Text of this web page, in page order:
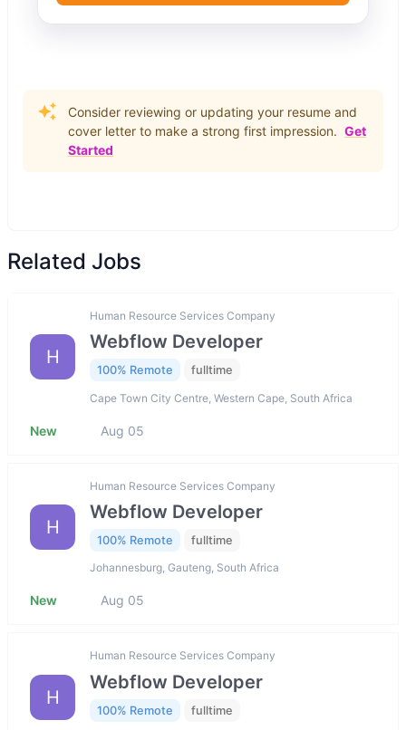
Consider reviewing or updating your resume and
cover letter to make a strong first impression. Get
Started
Related Jobs
H
Human Resource Services Company
Webflow Developer
100% Remote fulltime
Cape Town City Centre, Western Cape, South Africa
New Aug 05
H
Human Resource Services Company
Webflow Developer
100% Remote fulltime
Johannesburg, Gauteng, South Africa
New Aug 05
H
Human Resource Services Company
Webflow Developer
100% Remote fulltime